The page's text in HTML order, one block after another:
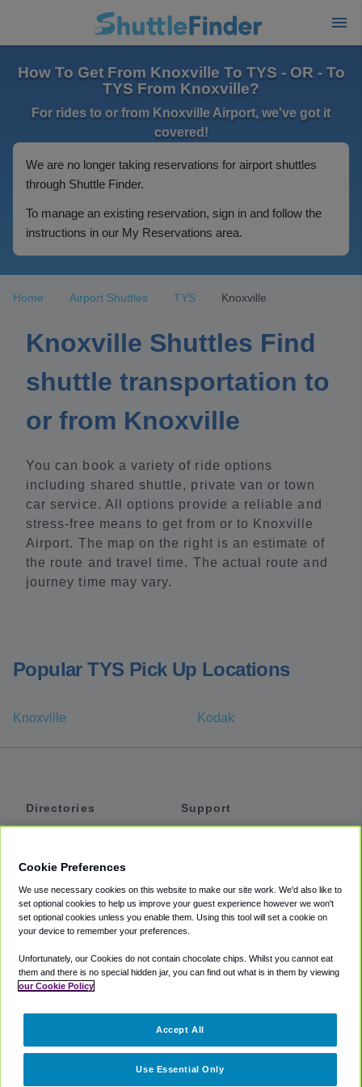
How To Get From Knoxville To TYS - OR - To
TYS From Knoxville?
For rides to or from Knoxville Airport, we've got it
covered!
We are no longer taking reservations for airport shuttles
through Shuttle Finder.
To manage an existing reservation, sign in and follow the
instructions in our My Reservations area.
Home Airport Shuttles TYS Knoxville
Knoxville Shuttles Find
shuttle transportation to
or from Knoxville
You can book a variety of ride options
including shared shuttle, private van or town
car service. All options provide a reliable and
stress-free means to get from or to Knoxville
Airport. The map on the right is an estimate of
the route and travel time. The actual route and
journey time may vary.
Popular TYS Pick Up Locations
Knoxville Kodak
Directories
Private Cars
Coupons
Support
Accessibility
Terms
Cookie Policy
Partners
Cookie Preferences
We use necessary cookies on this website to make our site work. We'd also like to
set optional cookies to help us improve your guest experience however we won't
set optional cookies unless you enable them. Using this tool will set a cookie on
your device to remember your preferences.
Unfortunately, our Cookies do not contain chocolate chips. Whilst you cannot eat
them and there is no special hidden jar, you can find out what is in them by viewing
our Cookie Policy
Use Essential Only
Accept All